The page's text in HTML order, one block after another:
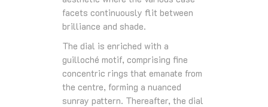
facets continuously flit between
brilliance and shade.
The dial is enriched with a
guilloché motif, comprising fine
concentric rings that emanate from
the centre, forming a nuanced
sunray pattern. Thereafter, the dial